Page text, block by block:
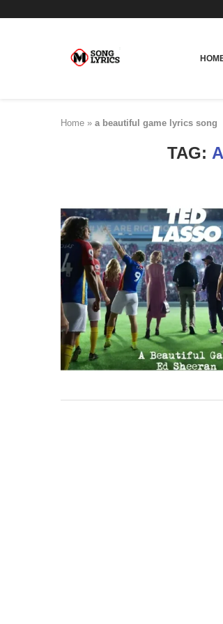
Home » a beautiful game lyrics song
TAG: